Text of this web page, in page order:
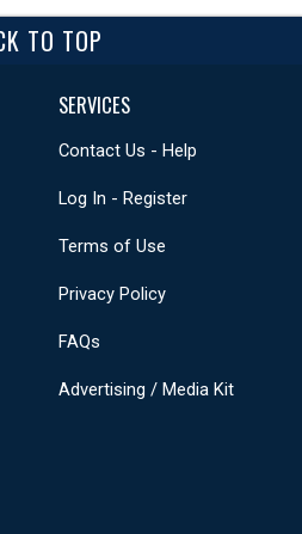
TO TOP
SERVICES
Contact Us - Help
Log In - Register
Terms of Use
Privacy Policy
FAQs
Advertising / Media Kit